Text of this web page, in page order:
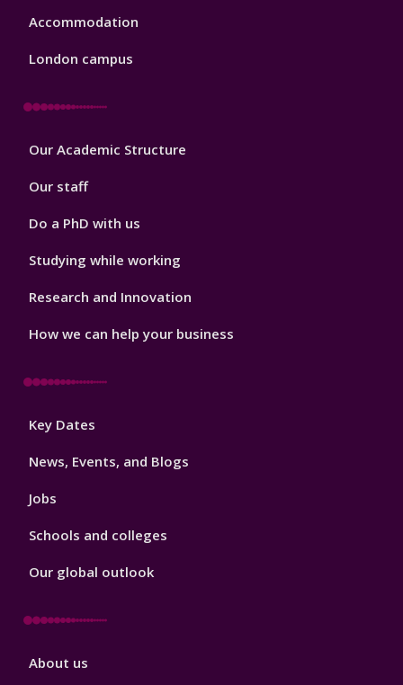
Accommodation
London campus
Footer
Our Academic Structure
Our staff
Do a PhD with us
Studying while working
Research and Innovation
How we can help your business
Footer
Key Dates
News, Events, and Blogs
Jobs
Schools and colleges
Our global outlook
Footer
About us